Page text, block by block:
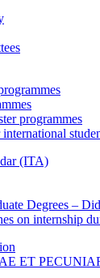
programmes
(ITA)
Degrees –
on internship
ET